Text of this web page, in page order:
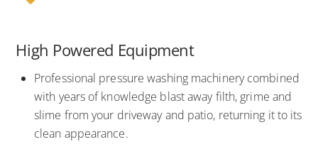
High Powered Equipment
Professional pressure washing machinery combined
with years of knowledge blast away filth, grime and
slime from your driveway and patio, returning it to its
clean appearance.